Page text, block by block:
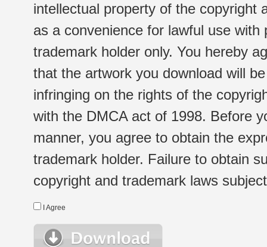
intellectual property of the copyright
as a convenience for lawful use
trademark holder only. You hereby
that the artwork you download will
infringing on the rights of the
with the DMCA act of 1998. Before
manner, you agree to obtain the
trademark holder. Failure to obtain
copyright and trademark laws
I Agree